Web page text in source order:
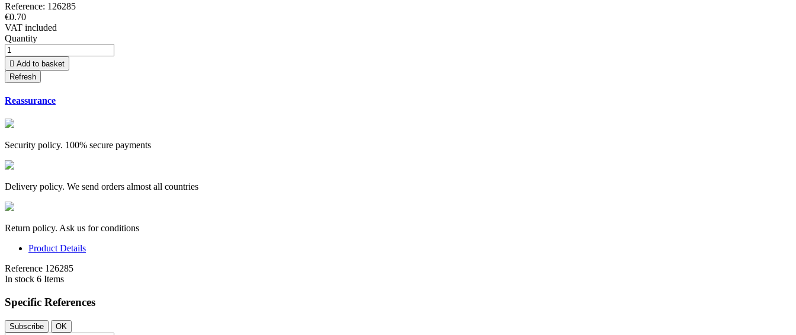
Reference: 126285
€0.70
VAT included
Quantity
 Add to basket
Reassurance
Security policy. 100% secure payments
Delivery policy. We send orders almost all countries
Return policy. Ask us for conditions
Product Details
Reference 126285
In stock 6 Items
Specific References